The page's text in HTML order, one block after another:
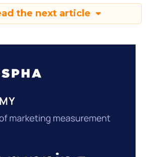
the next article